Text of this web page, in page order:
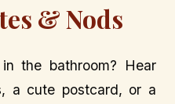
& Nods
the bathroom? Hear
a cute postcard, or a